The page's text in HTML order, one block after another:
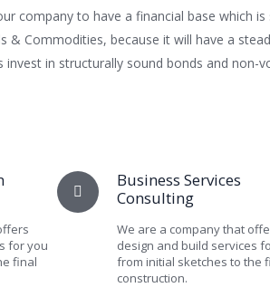
company to have a financial base which
& Commodities, because it will have a
invest in structurally sound bonds and non-
for you
final
Business Services
Consulting
We are a company that
design and build services
from initial sketches to the
construction.